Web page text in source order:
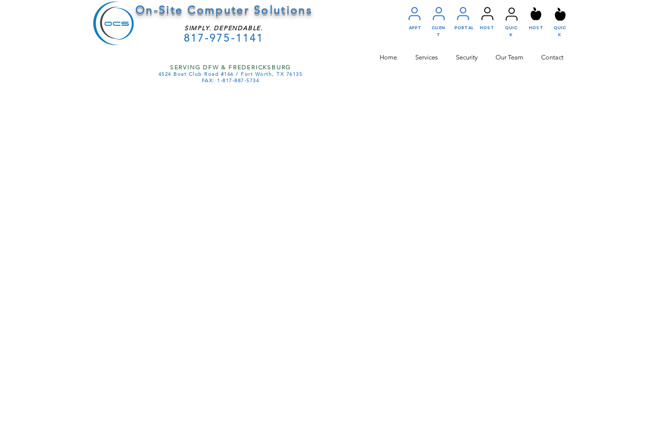
On-Site Computer Solutions
SIMPLY. DEPENDABLE.
817-975-1141
SERVING DFW & FREDERICKSBURG
4524 Boat Club Road #166 / Fort Worth, TX 76135
FAX: 1-817-887-5734
APPT
CLIEN
T
PORTAL HOST
QUIC
K
HOST
QUIC
K
Home Services Security Our Team Contact